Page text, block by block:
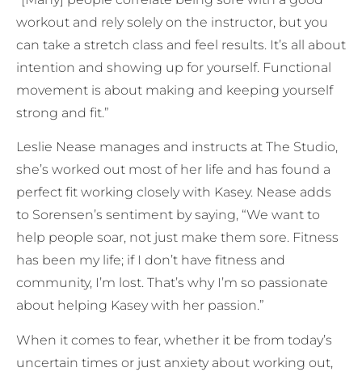
workout and rely solely on the instructor, but you
can take a stretch class and feel results. It’s all about
intention and showing up for yourself. Functional
movement is about making and keeping yourself
strong and fit.”
Leslie Nease manages and instructs at The Studio,
she’s worked out most of her life and has found a
perfect fit working closely with Kasey. Nease adds
to Sorensen’s sentiment by saying, “We want to
help people soar, not just make them sore. Fitness
has been my life; if I don’t have fitness and
community, I’m lost. That’s why I’m so passionate
about helping Kasey with her passion.”
When it comes to fear, whether it be from today’s
uncertain times or just anxiety about working out,